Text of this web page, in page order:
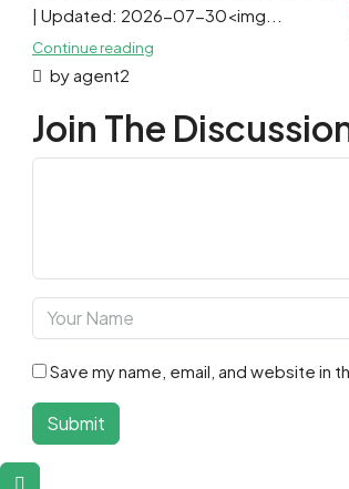
| Updated: 2026-07-30<img...
Continue reading
by agent2
Join The
Save my name, email, and website in
Submit